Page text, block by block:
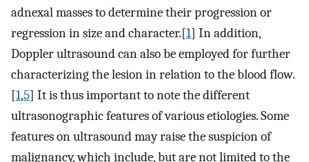
adnexal masses to determine their progression or
regression in size and character.[1] In addition,
Doppler ultrasound can also be employed for further
characterizing the lesion in relation to the blood flow.
[1,5] It is thus important to note the different
ultrasonographic features of various etiologies. Some
features on ultrasound may raise the suspicion of
malignancy, which include, but are not limited to the